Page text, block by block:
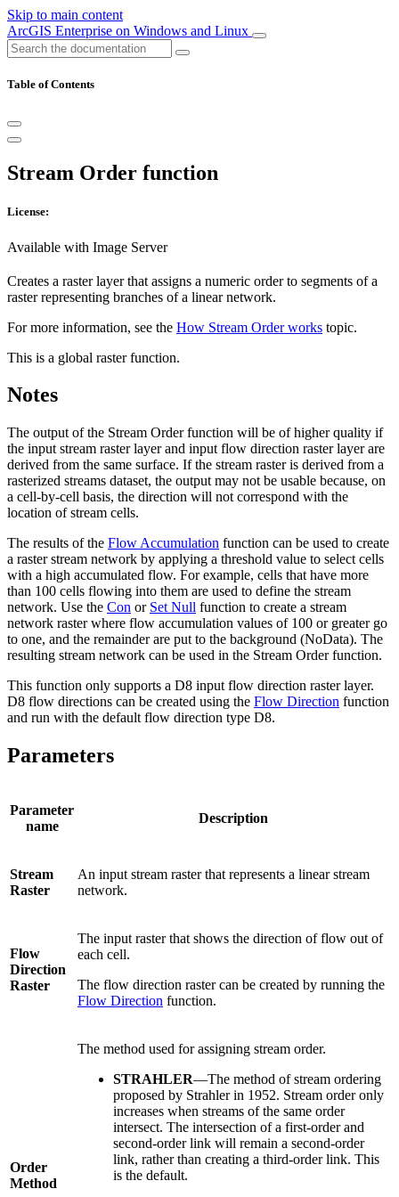
Skip to main content
ArcGIS Enterprise on Windows and Linux
Table of Contents
Stream Order function
License:
Available with Image Server
Creates a raster layer that assigns a numeric order to segments of a
raster representing branches of a linear network.
For more information, see the How Stream Order works topic.
This is a global raster function.
Notes
The output of the Stream Order function will be of higher quality if
the input stream raster layer and input flow direction raster layer are
derived from the same surface. If the stream raster is derived from a
rasterized streams dataset, the output may not be usable because, on
a cell-by-cell basis, the direction will not correspond with the
location of stream cells.
The results of the Flow Accumulation function can be used to create
a raster stream network by applying a threshold value to select cells
with a high accumulated flow. For example, cells that have more
than 100 cells flowing into them are used to define the stream
network. Use the Con or Set Null function to create a stream
network raster where flow accumulation values of 100 or greater go
to one, and the remainder are put to the background (NoData). The
resulting stream network can be used in the Stream Order function.
This function only supports a D8 input flow direction raster layer.
D8 flow directions can be created using the Flow Direction function
and run with the default flow direction type D8.
Parameters
Parameter
name
Description
Stream
Raster
An input stream raster that represents a linear stream
network.
Flow
Direction
Raster
The input raster that shows the direction of flow out of
each cell.
The flow direction raster can be created by running the
Flow Direction function.
Order
Method
The method used for assigning stream order.
STRAHLER—The method of stream ordering
proposed by Strahler in 1952. Stream order only
increases when streams of the same order
intersect. The intersection of a first-order and
second-order link will remain a second-order
link, rather than creating a third-order link. This
is the default.